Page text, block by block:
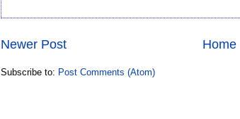
Newer Post Home
Subscribe to: Post Comments (Atom)